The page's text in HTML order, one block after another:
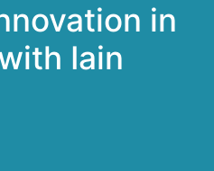
in
Iain